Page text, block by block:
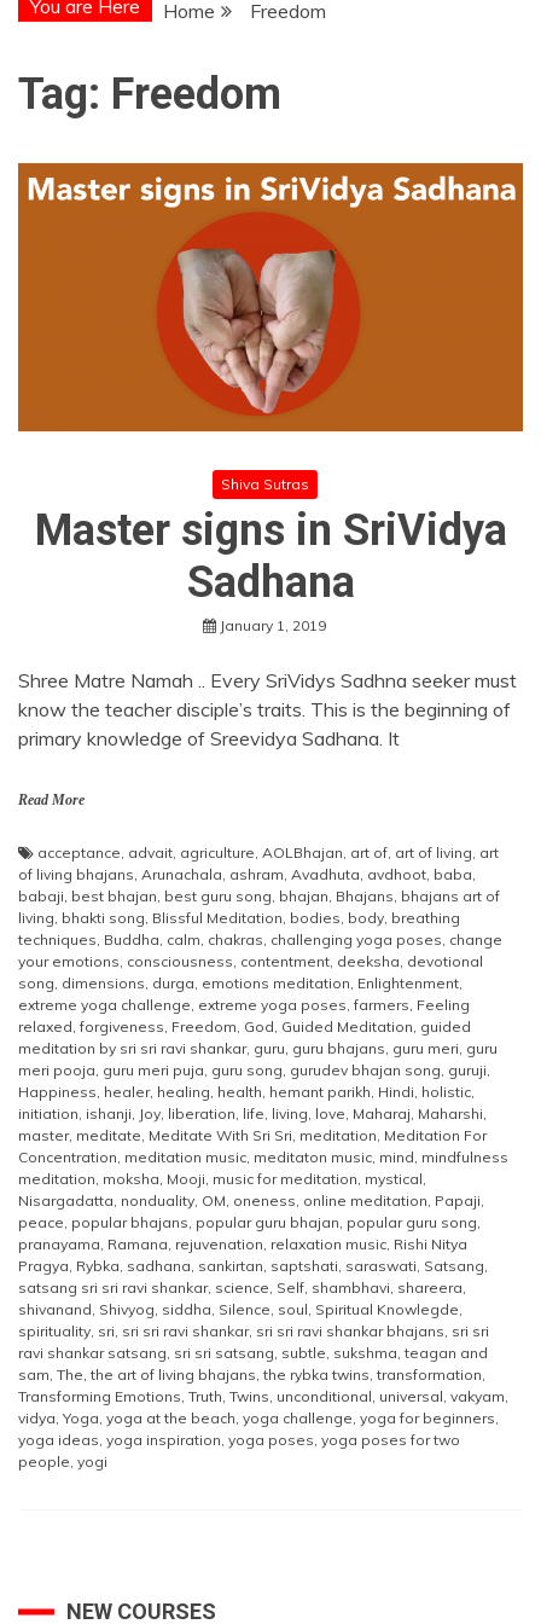
You are Here Home Freedom
Tag: Freedom
Shiva Sutras
Master signs in SriVidya
Sadhana
January 1, 2019
Shree Matre Namah .. Every SriVidys Sadhna seeker must
know the teacher disciple’s traits. This is the beginning of
primary knowledge of Sreevidya Sadhana. It
Read More
acceptance, advait, agriculture, AOLBhajan, art of, art of living, art
of living bhajans, Arunachala, ashram, Avadhuta, avdhoot, baba,
babaji, best bhajan, best guru song, bhajan, Bhajans, bhajans art of
living, bhakti song, Blissful Meditation, bodies, body, breathing
techniques, Buddha, calm, chakras, challenging yoga poses, change
your emotions, consciousness, contentment, deeksha, devotional
song, dimensions, durga, emotions meditation, Enlightenment,
extreme yoga challenge, extreme yoga poses,farmers, Feeling
relaxed,forgiveness, Freedom, God, Guided Meditation, guided
meditation by sri sri ravi shankar, guru, guru bhajans, guru meri, guru
meri pooja, guru meri puja, guru song, gurudev bhajan song, guruji,
Happiness, healer, healing, health, hemant parikh, Hindi, holistic,
initiation, ishanji, Joy, liberation, life, living, love, Maharaj, Maharshi,
master, meditate, Meditate With Sri Sri, meditation, Meditation For
Concentration, meditation music, meditaton music, mind, mindfulness
meditation, moksha, Mooji, music for meditation, mystical,
Nisargadatta, nonduality, OM, oneness, online meditation, Papaji,
peace, popular bhajans, popular guru bhajan, popular guru song,
pranayama, Ramana, rejuvenation, relaxation music, Rishi Nitya
Pragya, Rybka, sadhana, sankirtan, saptshati, saraswati, Satsang,
satsang sri sri ravi shankar, science, Self, shambhavi, shareera,
shivanand, Shivyog, siddha, Silence, soul, Spiritual Knowlegde,
spirituality, sri, sri sri ravi shankar, sri sri ravi shankar bhajans, sri sri
ravi shankar satsang, sri sri satsang, subtle, sukshma,teagan and
sam, The,the art of living bhajans,the rybka twins,transformation,
Transforming Emotions, Truth, Twins, unconditional, universal, vakyam,
vidya, Yoga, yoga at the beach, yoga challenge, yoga for beginners,
yoga ideas, yoga inspiration, yoga poses, yoga poses for two
people, yogi
NEW COURSES